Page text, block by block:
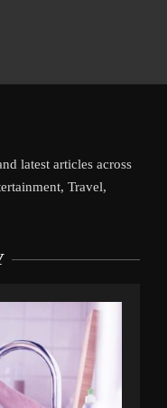
latest articles across
Travel,